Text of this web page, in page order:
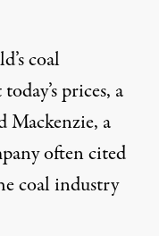
coal
prices, a
Mackenzie, a
often cited
coal industry